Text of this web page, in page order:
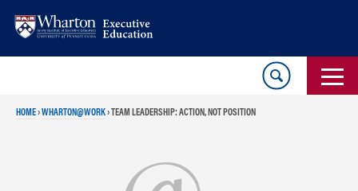
HOME›WHARTON@WORK›TEAM LEADERSHIP: ACTION, NOT POSITION